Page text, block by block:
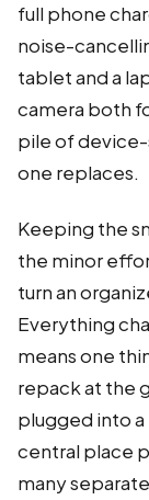
full phone
noise-
tablet and a
camera both
pile of device-
one replaces.
Keeping the
the minor
turn an
Everything
means one
repack at the
plugged into a
central place
many